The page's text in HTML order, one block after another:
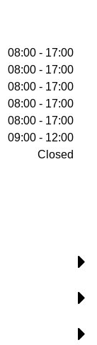
08:00 - 17:00
08:00 - 17:00
08:00 - 17:00
08:00 - 17:00
08:00 - 17:00
09:00 - 12:00
Closed